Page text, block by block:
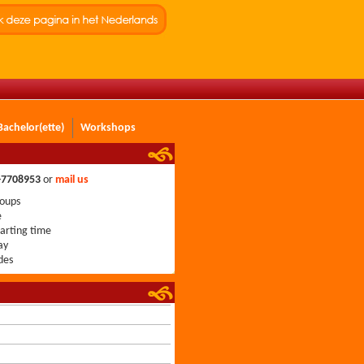
Workshops
or mail us
time